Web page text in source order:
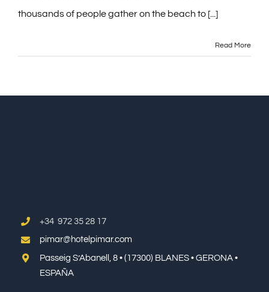
thousands of people gather on the beach to [...]
Read More
+34 972 35 28 17
pimar@hotelpimar.com
Passeig S’Abanell, 8 • (17300) BLANES • GERONA •
ESPAÑA